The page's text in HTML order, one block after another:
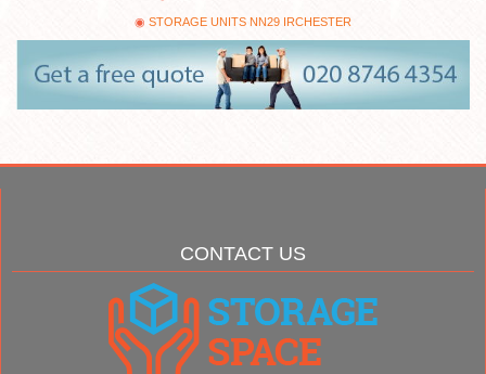
STORAGE UNITS NN29 IRCHESTER
CONTACT US